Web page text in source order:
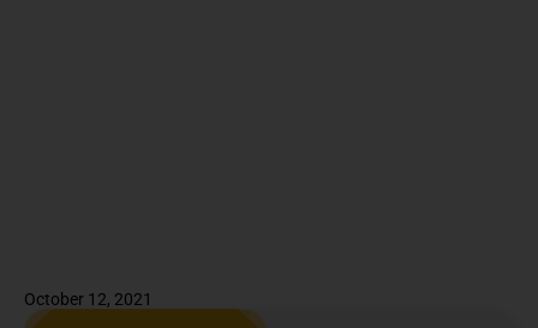
October 12, 2021